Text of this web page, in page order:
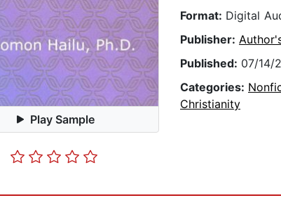
Play Sample
Format: Digital
Publisher:
Published: 07/14/
Categories:
Christianity